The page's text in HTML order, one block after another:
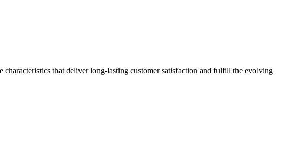
that deliver long-lasting customer satisfaction and fulfill the evolving